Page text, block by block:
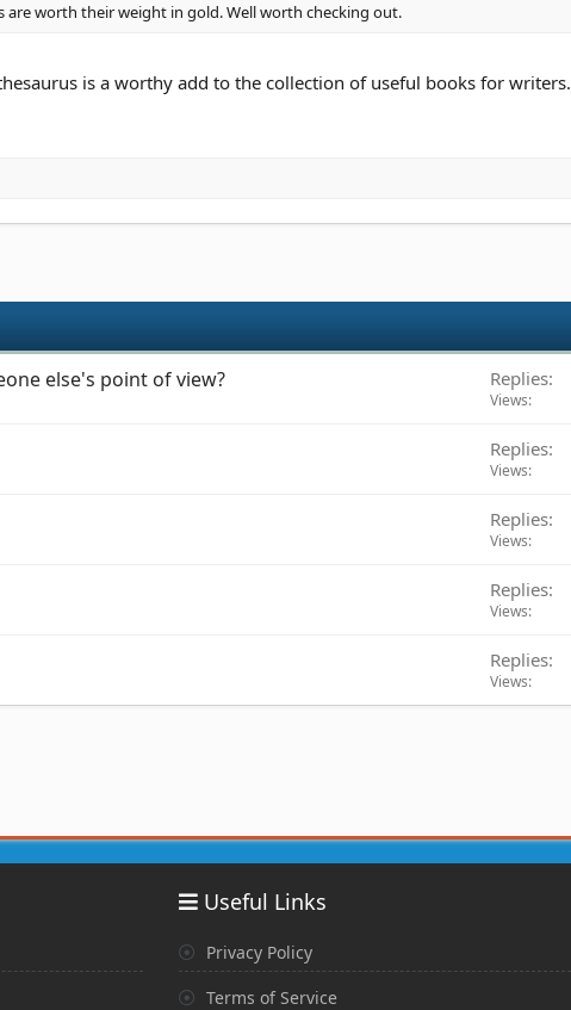
are worth their weight in gold. Well worth checking out.
is a worthy add to the collection of useful books for writers.
else's point of view? Replies
Views
Replies
Views
Replies
Views
Replies
Views
Replies
Views
Useful Links
Privacy Policy
Terms of Service